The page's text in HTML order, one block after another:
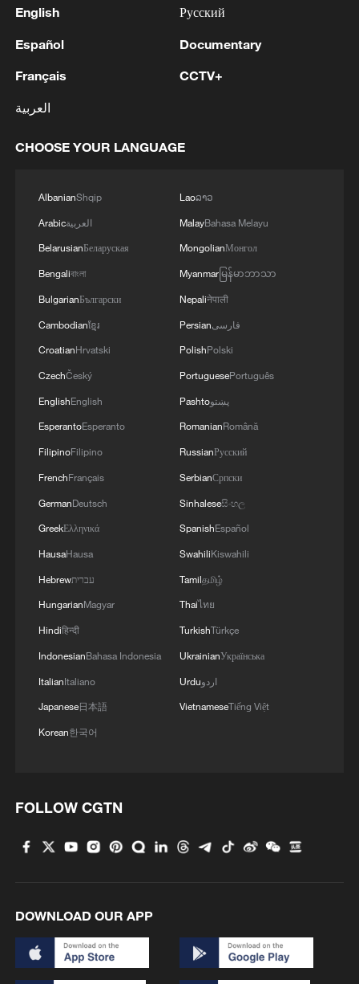
China's poverty alleviation in eyes of a Pakistani
youth
South-South resonance: A new global film map
Discovering cool retreats in Shanghai and
Hangzhou
border crisis
Vietnamese vlogger's summer citywalk routes in
Rescue efforts continue after Indonesian ferry fire
English
Español
Français
العربية
Русский
Documentary
CCTV+
CHOOSE YOUR LANGUAGE
AlbanianShqip
Arabicالعربية
BelarusianБеларуская
Bengaliবাংলা
BulgarianБългарски
Cambodianខ្មែរ
CroatianHrvatski
CzechČeský
EnglishEnglish
EsperantoEsperanto
FilipinoFilipino
FrenchFrançais
GermanDeutsch
GreekΕλληνικά
HausaHausa
Hebrewעברית
HungarianMagyar
Hindiहिन्दी
IndonesianBahasa Indonesia
ItalianItaliano
Japanese日本語
Korean한국어
Laoລາວ
MalayBahasa Melayu
MongolianМонгол
Myanmarမြန်မာဘာသာ
Nepaliनेपाली
Persianفارسی
PolishPolski
PortuguesePortuguês
Pashtoپښتو
RomanianRomână
RussianРусский
SerbianСрпски
Sinhaleseසිංහල
SpanishEspañol
SwahiliKiswahili
Tamilதமிழ்
Thaiไทย
TurkishTürkçe
UkrainianУкраїнська
Urduاردو
VietnameseTiếng Việt
FOLLOW CGTN
DOWNLOAD OUR APP